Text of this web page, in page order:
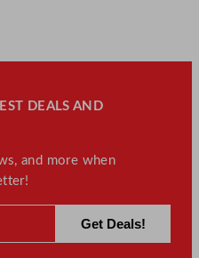
DEALS AND
and more when